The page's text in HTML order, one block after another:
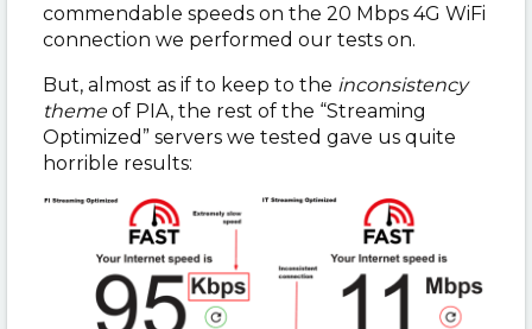
commendable speeds on the 20 Mbps 4G WiFi
connection we performed our tests on.
But, almost as if to keep to the inconsistency
themeof PIA, the rest of the “Streaming
Optimized” servers we tested gave us quite
horrible results: